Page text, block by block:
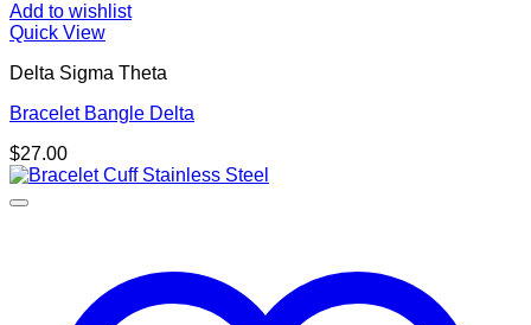
Add to wishlist
Quick View
Delta Sigma Theta
Bracelet Bangle Delta
$27.00